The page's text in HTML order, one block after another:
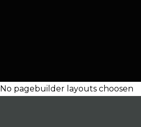
No pagebuilder layouts choosen